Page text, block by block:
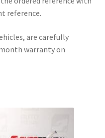
reference.
are carefully
warranty on